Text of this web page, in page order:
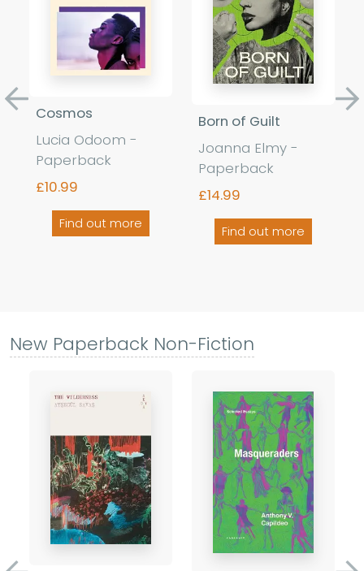
Previous
Cosmos
Lucia Odoom -
Paperback
£10.99
Find out more
Born of Guilt
Joanna Elmy -
Paperback
£14.99
Find out more
New Paperback Non-Fiction